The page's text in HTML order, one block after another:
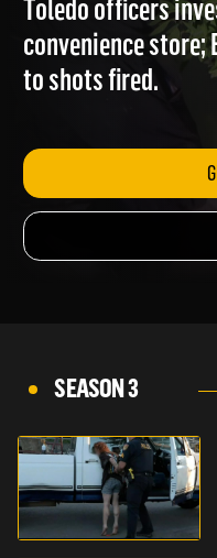
Toledo officers
convenience
SEASON 3